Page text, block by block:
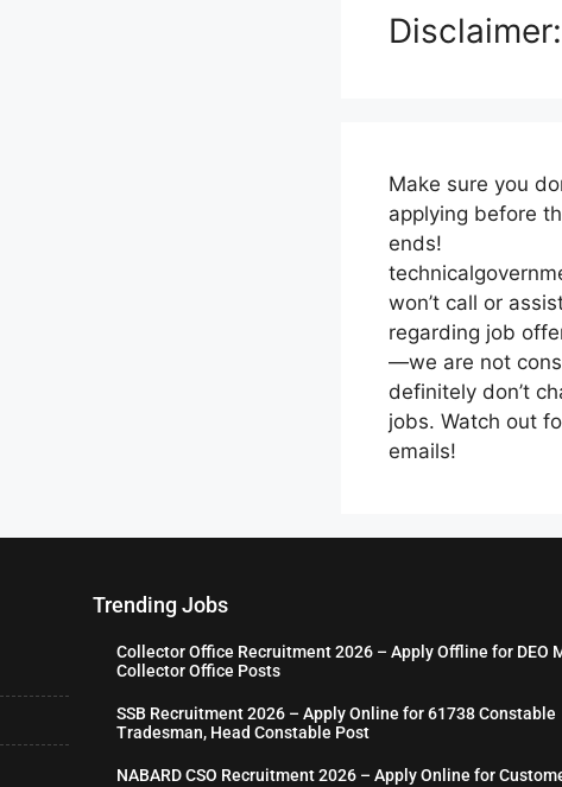
Disclaimer:
Make sure you
applying before
ends!
won’t call or
regarding job
—we are not
definitely don’t
jobs. Watch out
emails!
Trending Jobs
Collector Office Recruitment 2026 – Apply Offline for DEO
Collector Office Posts
SSB Recruitment 2026 – Apply Online for 61738 Constable
Tradesman, Head Constable Post
NABARD CSO Recruitment 2026 – Apply Online for